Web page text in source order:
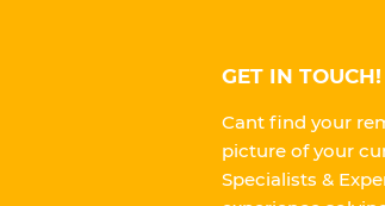
GET IN TOUCH!
Cant find your
picture of your
Specialists &